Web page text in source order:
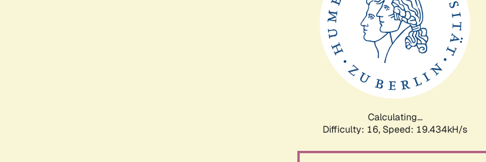
Calculating...
Difficulty: 16, Speed: 19.434kH/s